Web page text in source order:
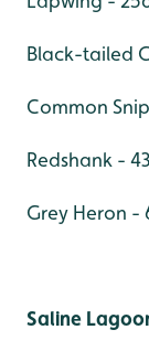
Black-tailed
Common
Redshank - 43
Grey Heron -
Saline